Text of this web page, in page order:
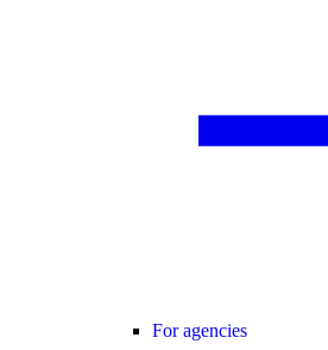
For agencies